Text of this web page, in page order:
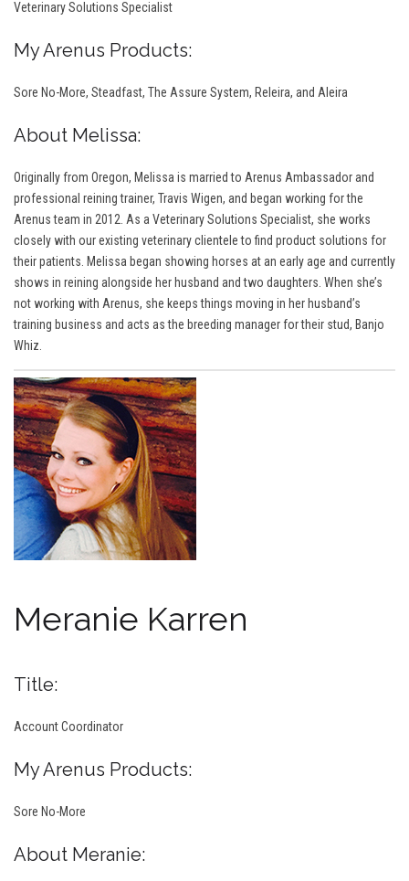
Veterinary Solutions Specialist
My Arenus Products:
Sore No-More, Steadfast, The Assure System, Releira, and Aleira
About Melissa:
Originally from Oregon, Melissa is married to Arenus Ambassador and
professional reining trainer, Travis Wigen, and began working for the
Arenus team in 2012. As a Veterinary Solutions Specialist, she works
closely with our existing veterinary clientele to find product solutions for
their patients. Melissa began showing horses at an early age and currently
shows in reining alongside her husband and two daughters. When she’s
not working with Arenus, she keeps things moving in her husband’s
training business and acts as the breeding manager for their stud, Banjo
Whiz.
Meranie Karren
Title:
Account Coordinator
My Arenus Products:
Sore No-More
About Meranie: